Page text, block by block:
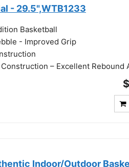
- 29.5",WTB1233
Basketball
- Improved Grip
– Excellent Rebound
Indoor/Outdoor